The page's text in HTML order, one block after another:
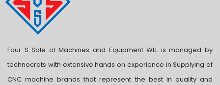
Four S Sale of Machines and Equipment WLL is managed by
technocrats with extensive hands on experience in Supplying of
CNC machine brands that represent the best in quality and